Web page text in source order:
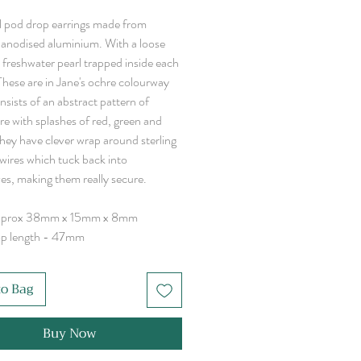
drop earrings made from
aluminium. With a loose
pearl trapped inside each
are in Jane's ochre colourway
of an abstract pattern of
with splashes of red, green and
have clever wrap around sterling
which tuck back into
making them really secure.
38mm x 15mm x 8mm
length - 47mm
Bag
Buy Now